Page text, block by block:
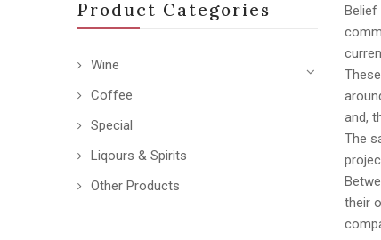
Product Categories
Wine
Coffee
Special
Liqours & Spirits
Other Products
and,
The
their